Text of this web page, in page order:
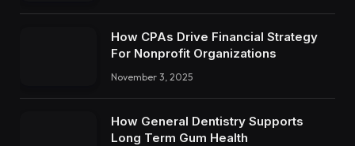
How CPAs Drive Financial Strategy
For Nonprofit Organizations
November 3, 2025
How General Dentistry Supports
Long Term Gum Health